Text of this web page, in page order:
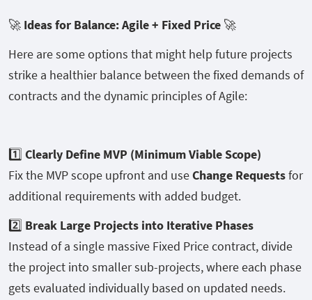
🚀 Ideas for Balance: Agile + Fixed Price 🚀
Here are some options that might help future projects
strike a healthier balance between the fixed demands of
contracts and the dynamic principles of Agile:
1️⃣ Clearly Define MVP (Minimum Viable Scope)
Fix the MVP scope upfront and useChange Requestsfor
additional requirements with added budget.
2️⃣ Break Large Projects into Iterative Phases
Instead of a single massive Fixed Price contract, divide
the project into smaller sub-projects, where each phase
gets evaluated individually based on updated needs.